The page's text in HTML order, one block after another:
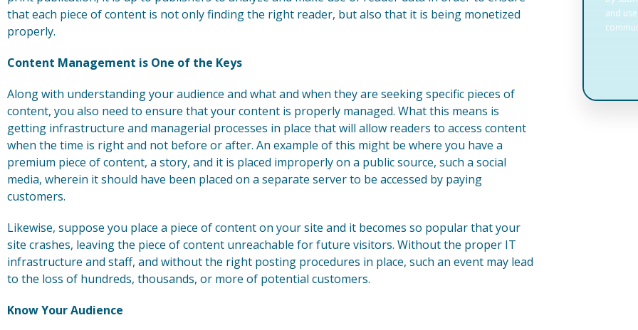
that each piece of content is not only finding the right reader, but also that it is being monetized
properly.
Content Management is One of the Keys
Along with understanding your audience and what and when they are seeking specific pieces of
content, you also need to ensure that your content is properly managed. What this means is
getting infrastructure and managerial processes in place that will allow readers to access content
when the time is right and not before or after. An example of this might be where you have a
premium piece of content, a story, and it is placed improperly on a public source, such a social
media, wherein it should have been placed on a separate server to be accessed by paying
customers.
Likewise, suppose you place a piece of content on your site and it becomes so popular that your
site crashes, leaving the piece of content unreachable for future visitors. Without the proper IT
infrastructure and staff, and without the right posting procedures in place, such an event may lead
to the loss of hundreds, thousands, or more of potential customers.
Know Your Audience